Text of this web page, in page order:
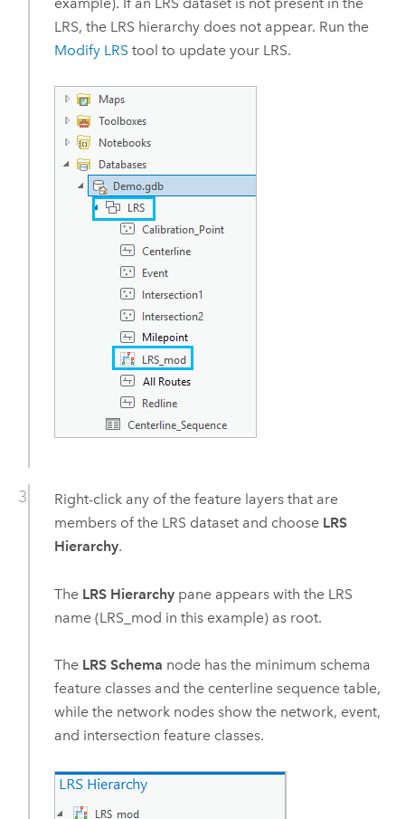
LRS, the LRS hierarchy does not appear. Run the
Modify LRS tool to update your LRS.
Right-click any of the feature layers that are
members of the LRS dataset and choose LRS
Hierarchy.
The LRS Hierarchypane appears with the LRS
name (LRS_mod in this example) as root.
The LRS Schema node has the minimum schema
feature classes and the centerline sequence table,
while the network nodes show the network, event,
and intersection feature classes.